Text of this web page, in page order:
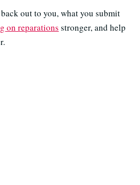
out to you, what you submit
on reparations stronger, and help